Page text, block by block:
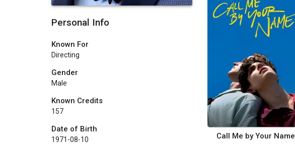
Personal Info
Known For
Directing
Gender
Male
Known Credits
157
Date of Birth
1971-08-10 Call Me by Your Name